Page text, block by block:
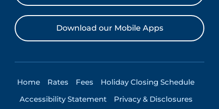
Download our Mobile Apps
Home Rates Fees
Holiday Closing Schedule
Accessibility Statement
Privacy & Disclosures